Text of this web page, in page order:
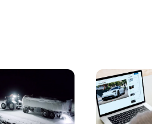
conquering your
fears and
keeping you
safe